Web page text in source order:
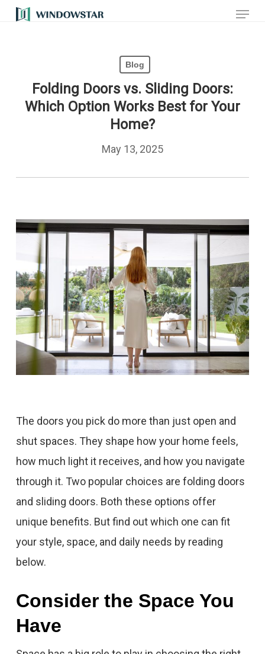
Skip
Menu
Blog
Folding Doors vs. Sliding Doors:
Which Option Works Best for Your
Home?
May 13, 2025
The doors you pick do more than just open and
shut spaces. They shape how your home feels,
how much light it receives, and how you navigate
through it. Two popular choices are folding doors
and sliding doors. Both these options offer
unique benefits. But find out which one can fit
your style, space, and daily needs by reading
below.
Consider the Space You
Have